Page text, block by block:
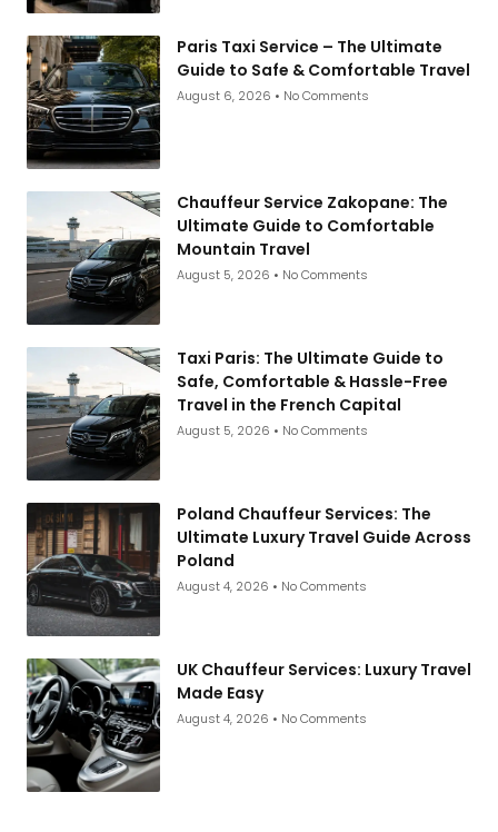
Paris Taxi Service – The Ultimate
Guide to Safe & Comfortable Travel
August 6, 2026 No Comments
Chauffeur Service Zakopane: The
Ultimate Guide to Comfortable
Mountain Travel
August 5, 2026 No Comments
Taxi Paris: The Ultimate Guide to
Safe, Comfortable & Hassle-Free
Travel in the French Capital
August 5, 2026 No Comments
Poland Chauffeur Services: The
Ultimate Luxury Travel Guide Across
Poland
August 4, 2026 No Comments
UK Chauffeur Services: Luxury Travel
Made Easy
August 4, 2026 No Comments